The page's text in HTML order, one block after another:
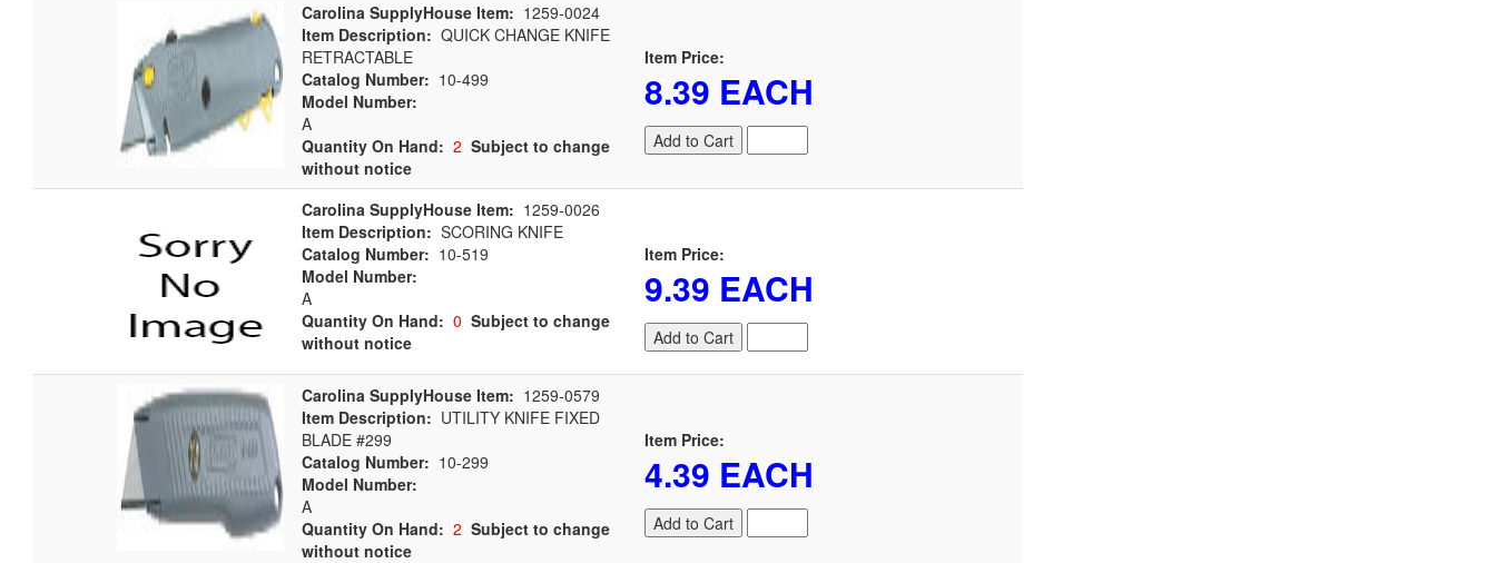
Carolina SupplyHouse Item: 1259-0024
Item Description: QUICK CHANGE KNIFE
RETRACTABLE
Catalog Number: 10-499
Model Number:
A
Quantity On Hand: 2 Subject to change
without notice
Item Price:
8.39 EACH
Add to Cart
Carolina SupplyHouse Item: 1259-0026
Item Description: SCORING KNIFE
Catalog Number: 10-519
Model Number:
A
Quantity On Hand: 0 Subject to change
without notice
Item Price:
9.39 EACH
Add to Cart
Carolina SupplyHouse Item: 1259-0579
Item Description: UTILITY KNIFE FIXED
BLADE #299
Catalog Number: 10-299
Model Number:
A
Quantity On Hand: 2 Subject to change
without notice
Item Price:
4.39 EACH
Add to Cart